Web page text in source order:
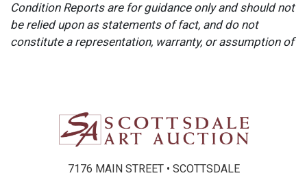
Condition Reports are for guidance only and should not
be relied upon as statements of fact, and do not
constitute a representation, warranty, or assumption of
Please refer to item two (2) in our Terms and
Conditions for further information.
7176 MAIN STREET • SCOTTSDALE